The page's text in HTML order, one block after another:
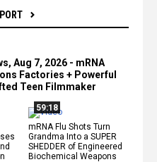
Aug 7, 2026 - mRNA
Factories + Powerful
Teen Filmmaker
59:18
mRNA Flu Shots Turn
Grandma Into a SUPER
SHEDDER of Engineered
Biochemical Weapons